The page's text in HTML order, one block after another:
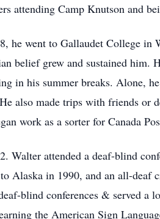
attending Camp Knutson and
he went to Gallaudet College in
belief grew and sustained him.
in his summer breaks. Alone,
also made trips with friends or
work as a sorter for Canada
Walter attended a deaf-blind
Alaska in 1990, and an all-deaf
blind conferences & served a
the American Sign